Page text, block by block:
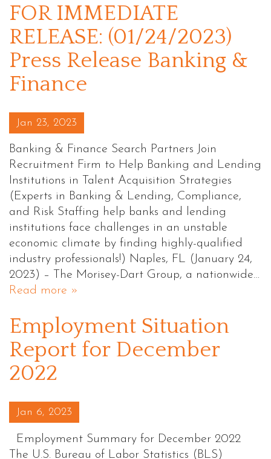
FOR IMMEDIATE
RELEASE: (01/24/2023)
Press Release Banking &
Finance
Posted on
Jan 23, 2023
Banking & Finance Search Partners Join
Recruitment Firm to Help Banking and Lending
Institutions in Talent Acquisition Strategies
(Experts in Banking & Lending, Compliance,
and Risk Staffing help banks and lending
institutions face challenges in an unstable
economic climate by finding highly-qualified
industry professionals!) Naples, FL (January 24,
2023) – The Morisey-Dart Group, a nationwide…
Read more »
Employment Situation
Report for December
2022
Posted on
Jan 6, 2023
Employment Summary for December 2022
The U.S. Bureau of Labor Statistics (BLS)